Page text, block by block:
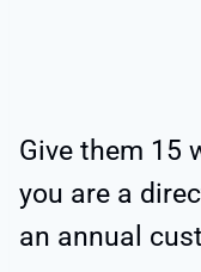
Give them 15
you are a
an annual